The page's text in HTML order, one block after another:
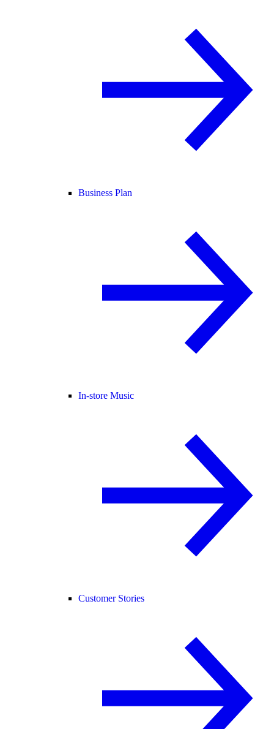
Business Plan
In-store Music
Customer Stories